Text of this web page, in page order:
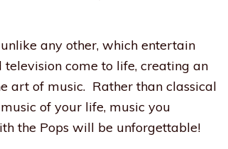
any other, which entertain
come to life, creating an
art of music. Rather than classical
of your life, music you
the Pops will be unforgettable!